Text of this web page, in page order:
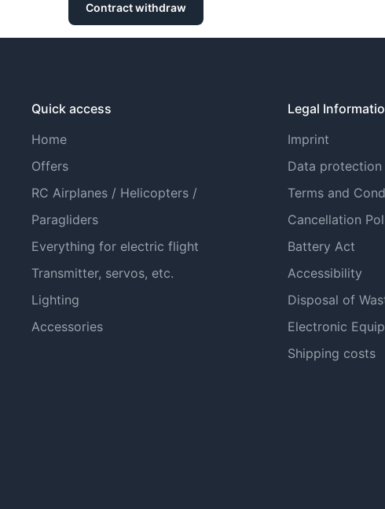
Contract withdraw
Quick access
Home
Offers
RC Airplanes / Helicopters /
Paragliders
Everything for electric flight
Transmitter, servos, etc.
Lighting
Accessories
Legal
Imprint
Data protection
Terms and
Cancellation
Battery Act
Accessibility
Disposal of
Electronic
Shipping costs